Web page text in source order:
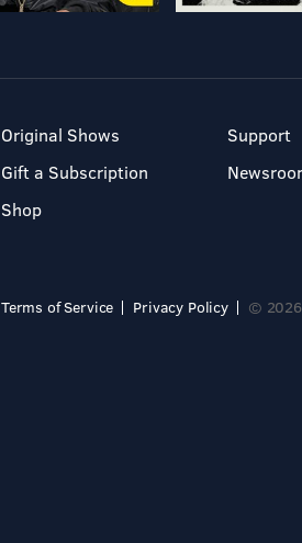
Original Shows
Gift a Subscription
Shop
Support
Terms of Service Privacy Policy © 2026